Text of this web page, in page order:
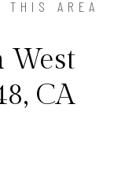
THIS AREA
West
CA